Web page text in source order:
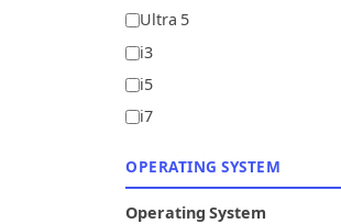
Ultra 5
i3
i5
i7
OPERATING SYSTEM
Operating System